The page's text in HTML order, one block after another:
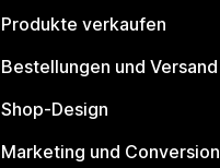
Produkte verkaufen
Bestellungen und Versand
Shop-Design
Marketing und Conversion